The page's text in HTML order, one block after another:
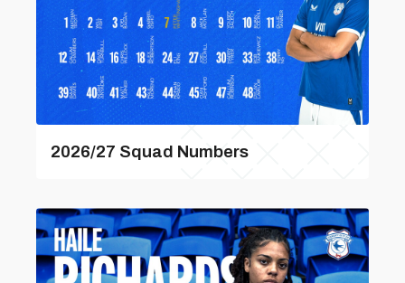
2026/27 Squad Numbers